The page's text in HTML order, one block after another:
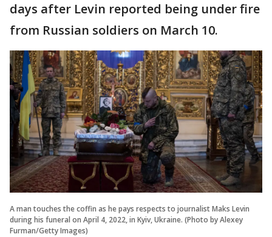
days after Levin reported being under fire
from Russian soldiers on March 10.
A man touches the coffin as he pays respects to journalist Maks Levin
during his funeral on April 4, 2022, in Kyiv, Ukraine. (Photo by Alexey
Furman/Getty Images)